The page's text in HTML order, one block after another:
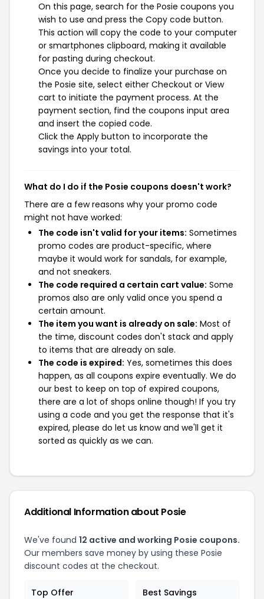
On this page, search for the Posie coupons you
wish to use and press the Copy code button.
This action will copy the code to your computer
or smartphones clipboard, making it available
for pasting during checkout.
Once you decide to finalize your purchase on
the Posie site, select either Checkout or View
cart to initiate the payment process. At the
payment section, find the coupons input area
and insert the copied code.
Click the Apply button to incorporate the
savings into your total.
What do I do if the Posie coupons doesn't work?
There are a few reasons why your promo code
might not have worked:
The code isn't valid for your items: Sometimes
promo codes are product-specific, where
maybe it would work for sandals, for example,
and not sneakers.
The code required a certain cart value: Some
promos also are only valid once you spend a
certain amount.
The item you want is already on sale: Most of
the time, discount codes don't stack and apply
to items that are already on sale.
The code is expired: Yes, sometimes this does
happen, as all coupons expire eventually. We do
our best to keep on top of expired coupons,
there are a lot of shops online though! If you try
using a code and you get the response that it's
expired, please do let us know and we'll get it
sorted as quickly as we can.
Additional Information about Posie
We've found 12 active and working Posie coupons.
Our members save money by using these Posie
discount codes at the checkout.
Top Offer Best Savings